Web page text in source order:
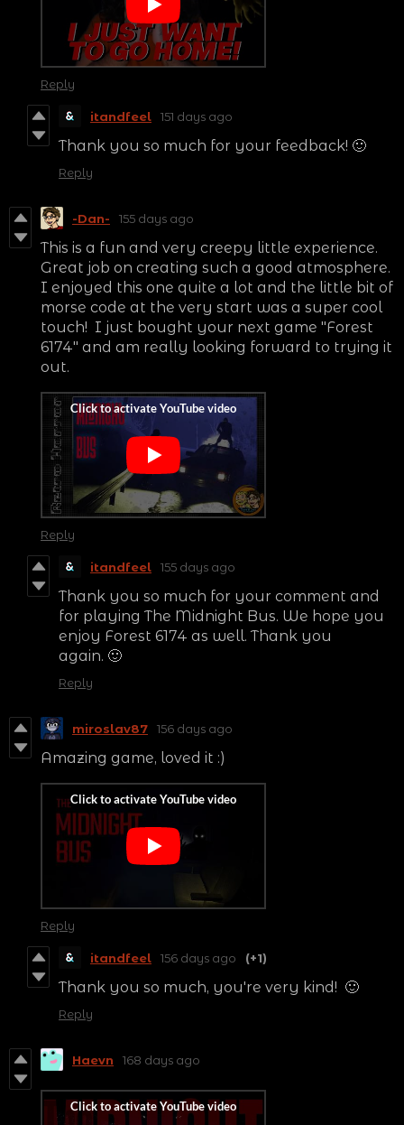
Reply
itandfeel 151 days ago
Thank you so much for your feedback! 🙂
Reply
-Dan- 155 days ago
This is a fun and very creepy little experience.
Great job on creating such a good atmosphere.
I enjoyed this one quite a lot and the little bit of
morse code at the very start was a super cool
touch! I just bought your next game "Forest
6174" and am really looking forward to trying it
out.
Reply
itandfeel 155 days ago
Thank you so much for your comment and
for playing The Midnight Bus. We hope you
enjoy Forest 6174 as well. Thank you
again. 🙂
Reply
miroslav87 156 days ago
Amazing game, loved it :)
Reply
itandfeel 156 days ago (+1)
Thank you so much, you're very kind! 🙂
Reply
Haevn 168 days ago